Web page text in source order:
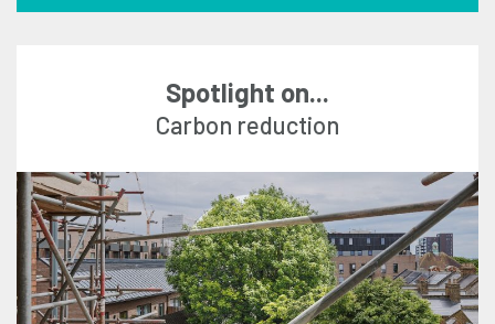
Spotlight on...
carbon reduction